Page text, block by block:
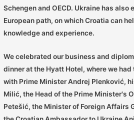
Schengen and OECD. Ukraine has
European path, on which Croatia can
knowledge and experience.
We celebrated our business and
dinner at the Hyatt Hotel, where we
with Prime Minister Andrej Plenković,
Milić, the Head of the Prime Minister's
Petešić, the Minister of Foreign Affairs